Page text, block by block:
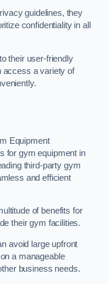
guidelines, they
confidentiality in all
their user-friendly
access a variety of
Equipment
for gym equipment in
third-party gym
and efficient
of benefits for
their gym facilities.
avoid large upfront
a manageable
business needs.